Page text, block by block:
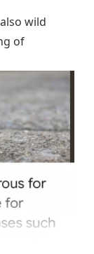
wild
of